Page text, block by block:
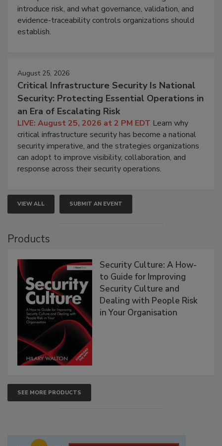
introduce risk, and what governance, validation, and
evidence-traceability controls organizations should
establish.
August 25, 2026
Critical Infrastructure Security Is National
Security: Protecting Essential Operations in
an Era of Escalating Risk
LIVE: August 25, 2026 at 2 PM EDT Learn why
critical infrastructure security has become a national
security imperative, and the strategies organizations
can adopt to improve visibility, collaboration, and
response across their security operations.
VIEW ALL SUBMIT AN EVENT
Products
Security Culture: A How-
to Guide for Improving
Security Culture and
Dealing with People Risk
in Your Organisation
SEE MORE PRODUCTS